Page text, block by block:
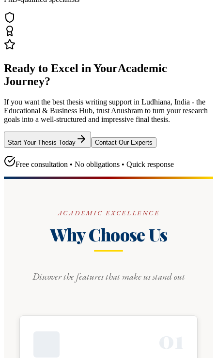
Ready to Excel in YourAcademic
Journey?
If you want the best thesis writing support in Ludhiana, India - the
Educational & Business Hub, trust Anushram to turn your research
goals into a well-structured and impressive final thesis.
Start Your Thesis Today Contact Our Experts
Free consultation • No obligations • Quick response
ACADEMIC EXCELLENCE
Why Choose Us
Discover the features that make us stand out